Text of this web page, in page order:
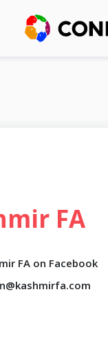
FA
FA on Facebook